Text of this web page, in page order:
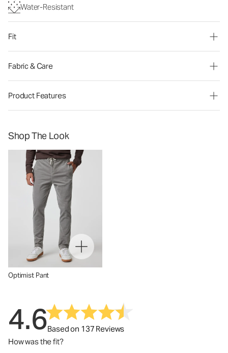
Water-Resistant
Fit
Fabric & Care
Product Features
Shop The Look
Optimist Pant
4.6Based on 137 Reviews
How was the fit?